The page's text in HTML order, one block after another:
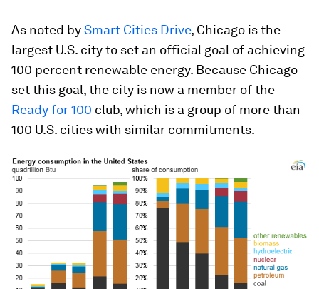
As noted bySmart Cities Drive, Chicago is the
largest U.S. city to set an official goal of achieving
100 percent renewable energy. Because Chicago
set this goal, the city is now a member of the
Ready for 100 club, which is a group of more than
100 U.S. cities with similar commitments.